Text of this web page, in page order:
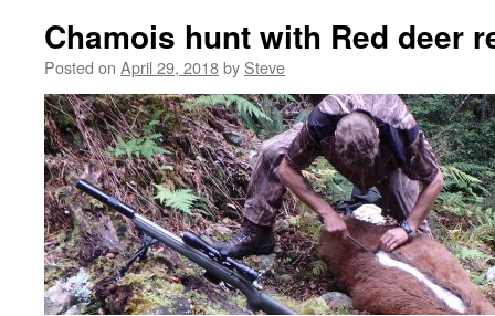
Chamois hunt with Red deer
Posted on April 29, 2018by Steve